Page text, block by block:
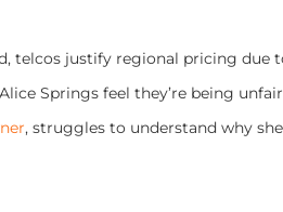
telcos justify regional pricing due
Springs feel they’re being
, struggles to understand why